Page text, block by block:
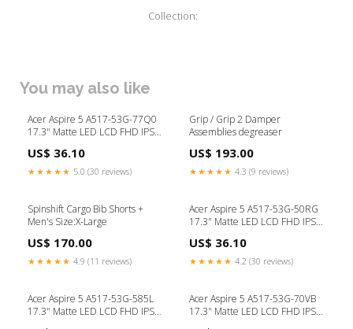
Collection:
You may also like
Acer Aspire 5 A517-53G-77Q0
17.3" Matte LED LCD FHD IPS
lenovo screen
US$ 36.10
★★★★★ 5.0 (30 reviews)
Grip / Grip 2 Damper
Assemblies degreaser
US$ 193.00
★★★★★ 4.3 (9 reviews)
Spinshift Cargo Bib Shorts +
Men's Size:X-Large
US$ 170.00
★★★★★ 4.9 (11 reviews)
Acer Aspire 5 A517-53G-50RG
17.3" Matte LED LCD FHD IPS
lenovo screen
US$ 36.10
★★★★★ 4.2 (30 reviews)
Acer Aspire 5 A517-53G-585L
17.3" Matte LED LCD FHD IPS
Acer Aspire 5 A517-53G-70VB
17.3" Matte LED LCD FHD IPS